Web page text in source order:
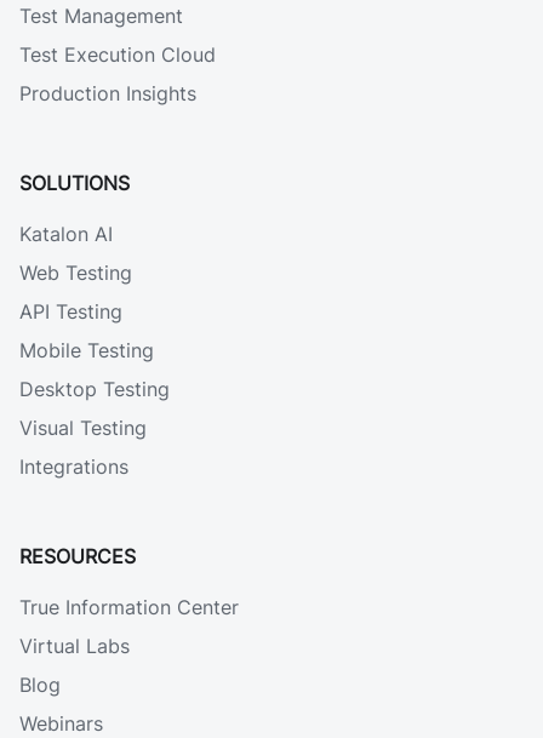
Test Management
Test Execution Cloud
Production Insights
SOLUTIONS
Katalon AI
Web Testing
API Testing
Mobile Testing
Desktop Testing
Visual Testing
Integrations
RESOURCES
True Information Center
Virtual Labs
Blog
Webinars